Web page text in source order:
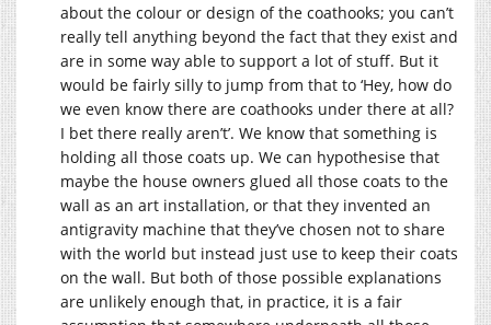
about the colour or design of the coathooks; you can’t
really tell anything beyond the fact that they exist and
are in some way able to support a lot of stuff. But it
would be fairly silly to jump from that to ‘Hey, how do
we even know there are coathooks under there at all?
I bet there really aren’t’. We know that something is
holding all those coats up. We can hypothesise that
maybe the house owners glued all those coats to the
wall as an art installation, or that they invented an
antigravity machine that they’ve chosen not to share
with the world but instead just use to keep their coats
on the wall. But both of those possible explanations
are unlikely enough that, in practice, it is a fair